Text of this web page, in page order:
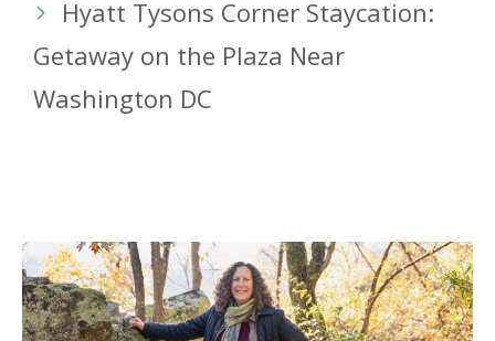
Hyatt Tysons Corner Staycation:
Getaway on the Plaza Near
Washington DC